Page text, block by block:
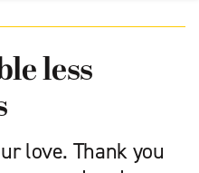
less
love. Thank you